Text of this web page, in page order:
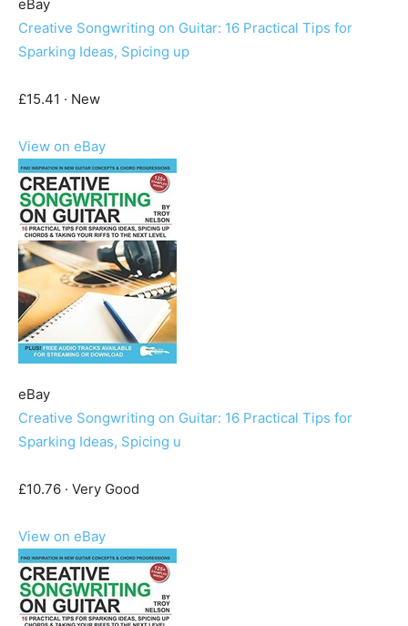
eBay
Creative Songwriting on Guitar: 16 Practical Tips for
Sparking Ideas, Spicing up
£15.41 · New
View on eBay
eBay
Creative Songwriting on Guitar: 16 Practical Tips for
Sparking Ideas, Spicing u
£10.76 · Very Good
View on eBay